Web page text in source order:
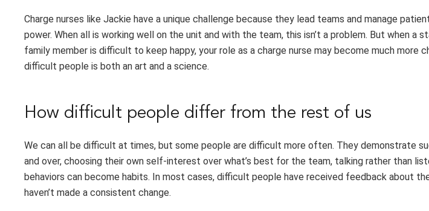
Charge nurses like Jackie have a unique challenge because they lead teams and manage
power. When all is working well on the unit and with the team, this isn’t a problem. But when a
family member is difficult to keep happy, your role as a charge nurse may become much more
difficult people is both an art and a science.
How difficult people differ from the rest of us
We can all be difficult at times, but some people are difficult more often. They demonstrate
and over, choosing their own self-interest over what’s best for the team, talking rather than
behaviors can become habits. In most cases, difficult people have received feedback about
haven’t made a consistent change.